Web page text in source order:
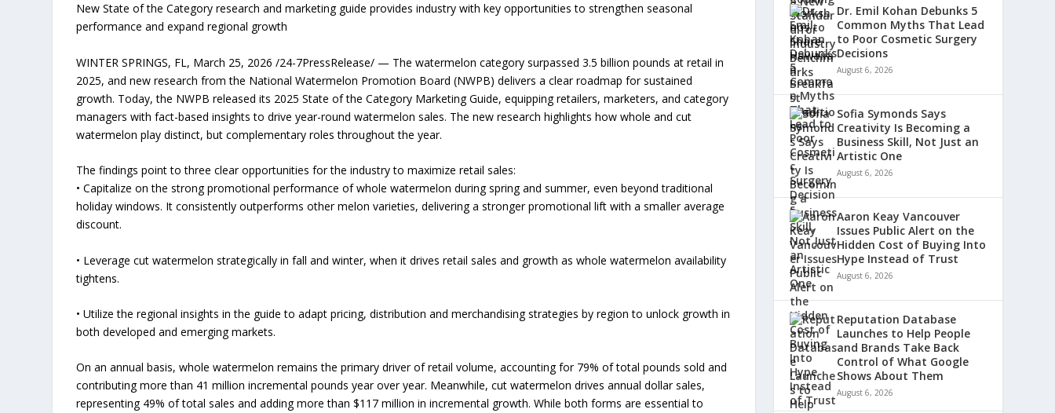
New State of the Category research and marketing guide provides industry with key opportunities to strengthen seasonal
performance and expand regional growth
WINTER SPRINGS, FL, March 25, 2026 /24-7PressRelease/ — The watermelon category surpassed 3.5 billion pounds at retail in
2025, and new research from the National Watermelon Promotion Board (NWPB) delivers a clear roadmap for sustained
growth. Today, the NWPB released its 2025 State of the Category Marketing Guide, equipping retailers, marketers, and category
managers with fact-based insights to drive year-round watermelon sales. The new research highlights how whole and cut
watermelon play distinct, but complementary roles throughout the year.
The findings point to three clear opportunities for the industry to maximize retail sales:
• Capitalize on the strong promotional performance of whole watermelon during spring and summer, even beyond traditional
holiday windows. It consistently outperforms other melon varieties, delivering a stronger promotional lift with a smaller average
discount.
• Leverage cut watermelon strategically in fall and winter, when it drives retail sales and growth as whole watermelon availability
tightens.
• Utilize the regional insights in the guide to adapt pricing, distribution and merchandising strategies by region to unlock growth in
both developed and emerging markets.
On an annual basis, whole watermelon remains the primary driver of retail volume, accounting for 79% of total pounds sold and
contributing more than 41 million incremental pounds year over year. Meanwhile, cut watermelon drives annual dollar sales,
representing 49% of total sales and adding more than $117 million in incremental growth. While both forms are essential to
Dr. Emil Kohan Debunks 5
Common Myths That Lead
to Poor Cosmetic Surgery
Decisions
August 6, 2026
Sofia Symonds Says
Creativity Is Becoming a
Business Skill, Not Just an
Artistic One
August 6, 2026
Aaron Keay Vancouver
Issues Public Alert on the
Hidden Cost of Buying Into
Hype Instead of Trust
August 6, 2026
Reputation Database
Launches to Help People
and Brands Take Back
Control of What Google
Shows About Them
August 6, 2026